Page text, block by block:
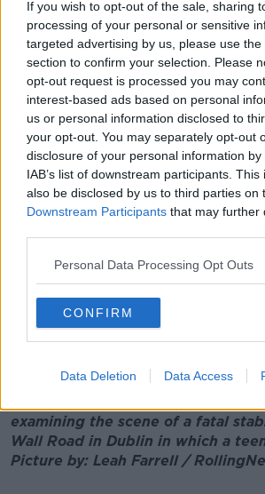
If you wish to opt-out of the sale, sharing
processing of your personal or sensitive
targeted advertising by us, please use
section to confirm your selection. Please
opt-out request is processed you may
interest-based ads based on personal
us or personal information disclosed to
your opt-out. You may separately opt-out
disclosure of your personal information
IAB’s list of downstream participants.
also be disclosed by us to third parties on
Downstream Participants that may further
Personal Data Processing Opt Outs
CONFIRM
Data Deletion Data Access
attack, they fear getting robbed.
"But that can't be the case - we
members of society carrying
and seriously maim around with
they feel unsafe.
"It's up to us as a society to make
of these people, so that's where the
in".
And she said this should be
produce a knife".
"It's two-pronged: it needs to be
needs to be fully resourced, where
on the ground and they're able to
examining the scene of a fatal
Wall Road in Dublin in which a
Picture by: Leah Farrell /